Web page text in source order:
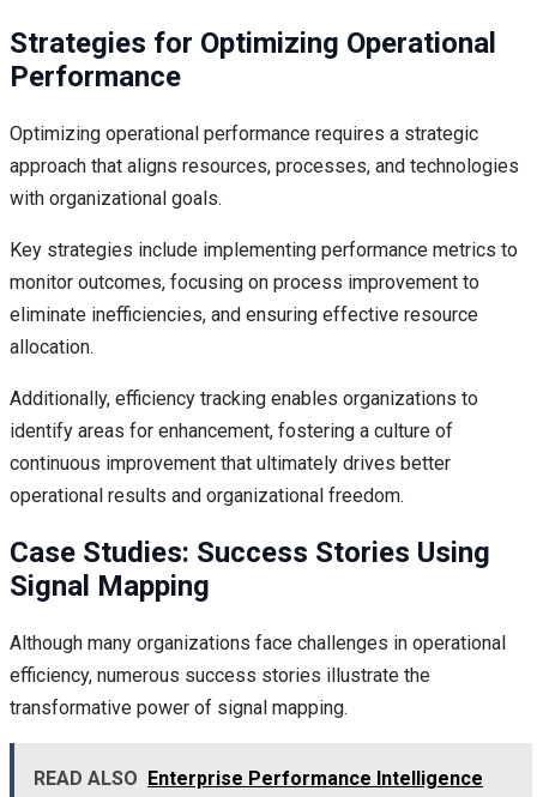
Strategies for Optimizing Operational
Performance
Optimizing operational performance requires a strategic
approach that aligns resources, processes, and technologies
with organizational goals.
Key strategies include implementing performance metrics to
monitor outcomes, focusing on process improvement to
eliminate inefficiencies, and ensuring effective resource
allocation.
Additionally, efficiency tracking enables organizations to
identify areas for enhancement, fostering a culture of
continuous improvement that ultimately drives better
operational results and organizational freedom.
Case Studies: Success Stories Using
Signal Mapping
Although many organizations face challenges in operational
efficiency, numerous success stories illustrate the
transformative power of signal mapping.
READ ALSO Enterprise Performance Intelligence